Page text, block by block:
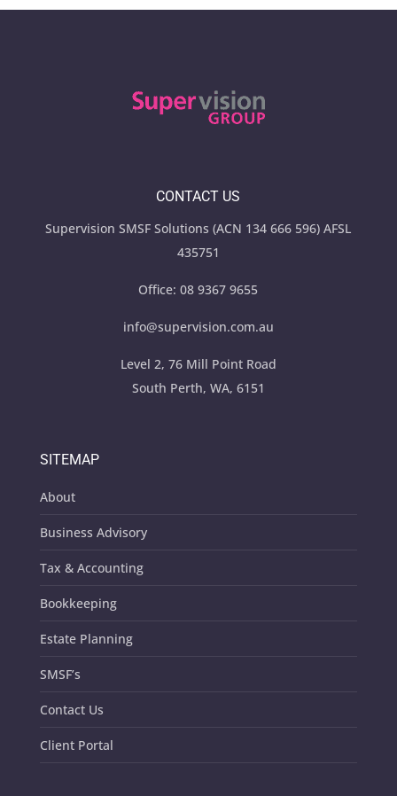
CONTACT US
Supervision SMSF Solutions (ACN 134 666 596) AFSL
435751
Office:08 9367 9655
info@supervision.com.au
Level 2, 76 Mill Point Road
South Perth, WA, 6151
SITEMAP
About
Business Advisory
Tax & Accounting
Bookkeeping
Estate Planning
SMSF’s
Contact Us
Client Portal